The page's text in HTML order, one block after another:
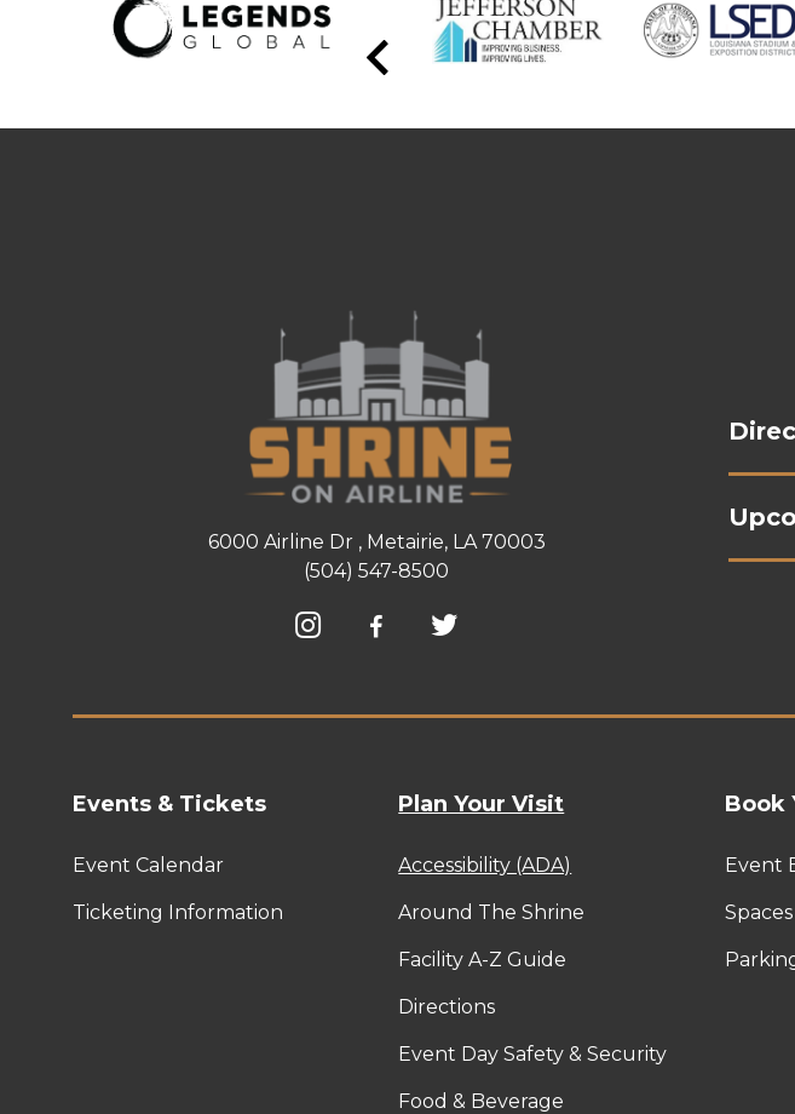
6000 Airline Dr , Metairie, LA 70003
(504) 547-8500
Events & Tickets
Event Calendar
Ticketing Information
Plan Your Visit
Accessibility (ADA)
Around The Shrine
Facility A-Z Guide
Directions
Event Day Safety & Security
Food & Beverage
Book
Event